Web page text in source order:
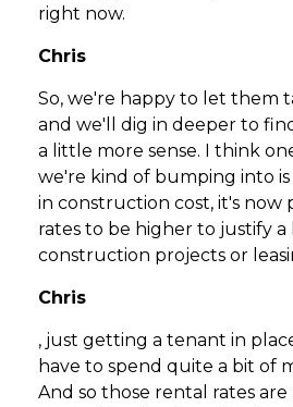
right now.
Chris
So, we're happy to let them
and we'll dig in deeper to
a little more sense. I think
we're kind of bumping into
in construction cost, it's now
rates to be higher to justify a
construction projects or
Chris
, just getting a tenant in
have to spend quite a bit of
And so those rental rates